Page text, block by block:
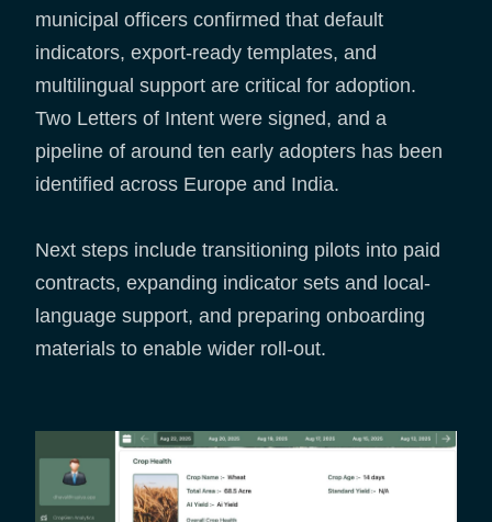
municipal officers confirmed that default
indicators, export-ready templates, and
multilingual support are critical for adoption.
Two Letters of Intent were signed, and a
pipeline of around ten early adopters has been
identified across Europe and India.
Next steps include transitioning pilots into paid
contracts, expanding indicator sets and local-
language support, and preparing onboarding
materials to enable wider roll-out.